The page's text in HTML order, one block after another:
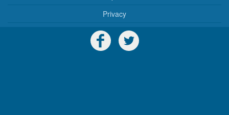
Privacy